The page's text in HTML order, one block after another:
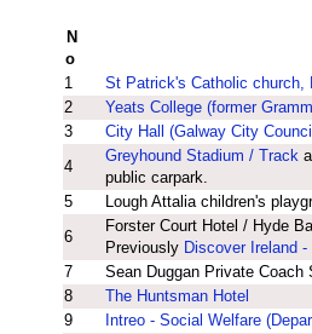
N
o
1
St Patrick's Catholic church,
2
Yeats College (former
3
City Hall (Galway City
4
Greyhound Stadium / Track
public carpark.
5
Lough Attalia children's
6
Forster Court Hotel / Hyde
Previously Discover Ireland
7
Sean Duggan Private
8
The Huntsman Hotel
9
Intreo - Social Welfare